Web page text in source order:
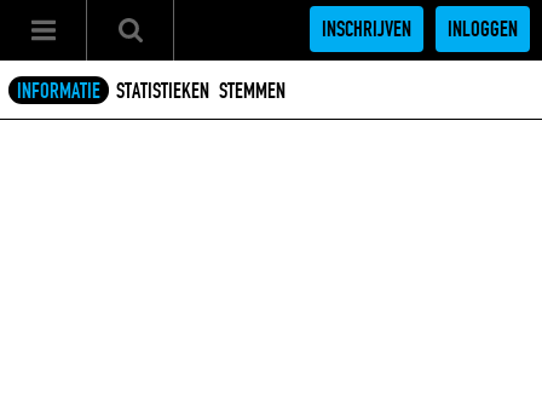
INSCHRIJVEN INLOGGEN
INFORMATIE STATISTIEKEN STEMMEN